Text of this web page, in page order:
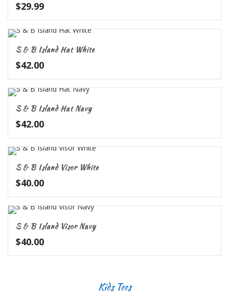
$29.99
S & B Island Hat White
$42.00
S & B Island Hat Navy
$42.00
S & B Island Visor White
$40.00
S & B Island Visor Navy
$40.00
Kids Tees